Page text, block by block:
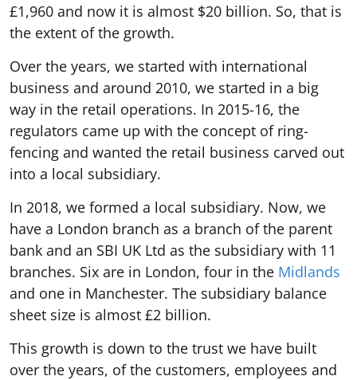
£1,960 and now it is almost $20 billion. So, that is
the extent of the growth.
Over the years, we started with international
business and around 2010, we started in a big
way in the retail operations. In 2015-16, the
regulators came up with the concept of ring-
fencing and wanted the retail business carved out
into a local subsidiary.
In 2018, we formed a local subsidiary. Now, we
have a London branch as a branch of the parent
bank and an SBI UK Ltd as the subsidiary with 11
branches. Six are in London, four in the Midlands
and one in Manchester. The subsidiary balance
sheet size is almost £2 billion.
This growth is down to the trust we have built
over the years, of the customers, employees and